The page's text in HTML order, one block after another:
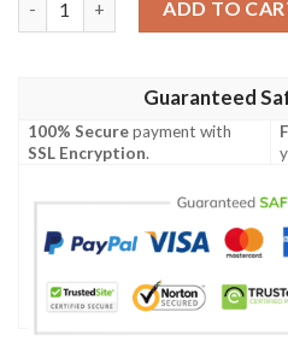
ADD TO
Guaranteed
100% Securepayment with
SSL Encryption.